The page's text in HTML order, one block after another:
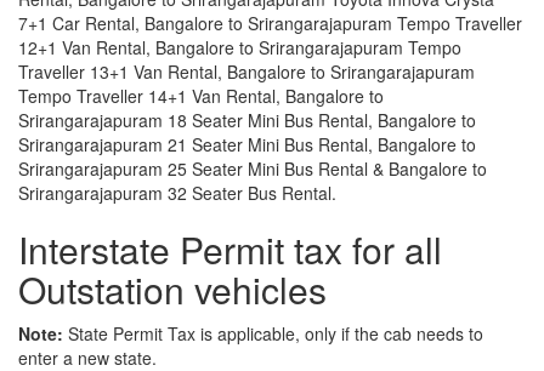
7+1 Car Rental, Bangalore to Srirangarajapuram Tempo Traveller
12+1 Van Rental, Bangalore to Srirangarajapuram Tempo
Traveller 13+1 Van Rental, Bangalore to Srirangarajapuram
Tempo Traveller 14+1 Van Rental, Bangalore to
Srirangarajapuram 18 Seater Mini Bus Rental, Bangalore to
Srirangarajapuram 21 Seater Mini Bus Rental, Bangalore to
Srirangarajapuram 25 Seater Mini Bus Rental & Bangalore to
Srirangarajapuram 32 Seater Bus Rental.
Interstate Permit tax for all
Outstation vehicles
Note: State Permit Tax is applicable, only if the cab needs to
enter a new state.